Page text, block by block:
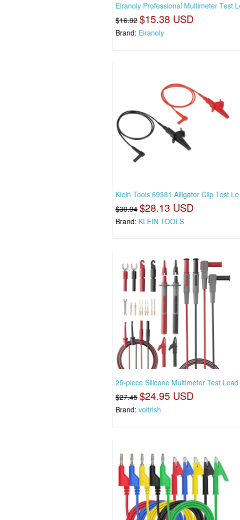
Eiranoly Professional Multimeter Test
$16.92 $15.38 USD
Brand: Eiranoly
Klein Tools 69381 Alligator Clip Test Le
$30.94 $28.13 USD
Brand: KLEIN TOOLS
25-piece Silicone Multimeter Test Lead
$27.45 $24.95 USD
Brand:voltrish